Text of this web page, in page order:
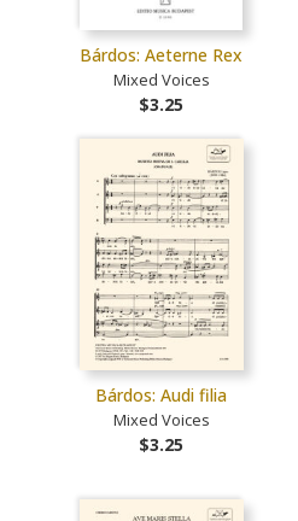
Bárdos: Aeterne Rex
Mixed Voices
$3.25
Bárdos: Audi filia
Mixed Voices
$3.25